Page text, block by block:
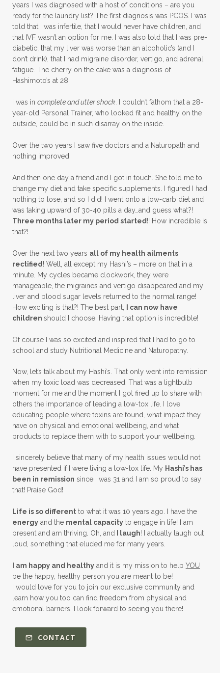
years I was diagnosed with a host of conditions – are you
ready for the laundry list? The first diagnosis was PCOS. I was
told that I was infertile, that I would never have children, and
that IVF wasn’t an option for me. I was also told that I was pre-
diabetic, that my liver was worse than an alcoholic’s (and I
don’t drink), that I had migraine disorder, vertigo, and adrenal
fatigue. The cherry on the cake was a diagnosis of
Hashimoto’s at 28.
I was in complete and utter shock . I couldn’t fathom that a 28-
year-old Personal Trainer, who looked fit and healthy on the
outside, could be in such disarray on the inside.
Over the two years I saw five doctors and a Naturopath and
nothing improved.
And then one day a friend and I got in touch. She told me to
change my diet and take specific supplements. I figured I had
nothing to lose, and so I did! I went onto a low-carb diet and
was taking upward of 30-40 pills a day…and guess what?!
Three months later my period started !! How incredible is
that?!
Over the next two years all of my health ailments
rectified ! Well, all except my Hashi’s – more on that in a
minute. My cycles became clockwork, they were
manageable, the migraines and vertigo disappeared and my
liver and blood sugar levels returned to the normal range!
How exciting is that?! The best part,
I can now have
children should I choose! Having that option is incredible!
Of course I was so excited and inspired that I had to go to
school and study Nutritional Medicine and Naturopathy.
Now, let’s talk about my Hashi’s. That only went into remission
when my toxic load was decreased. That was a lightbulb
moment for me and the moment I got fired up to share with
others the importance of leading a low-tox life. I love
educating people where toxins are found, what impact they
have on physical and emotional wellbeing, and what
products to replace them with to support your wellbeing.
I sincerely believe that many of my health issues would not
have presented if I were living a low-tox life. My Hashi’s has
been in remission since I was 31 and I am so proud to say
that! Praise God!
Life is so different to what it was 10 years ago. I have the
energy and the mental capacity to engage in life! I am
present and am thriving. Oh, and
I laugh! I actually laugh out
loud, something that eluded me for many years.
I am happy and healthy and it is my mission to help YOU
be the happy, healthy person you are meant to be!
I would love for you to join our exclusive community and
learn how you too can find freedom from physical and
emotional barriers. I look forward to seeing you there!
CONTACT